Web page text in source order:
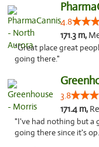
4.8
171.3 m,
"Great place great
going there."
3.8
171.4 m,
"I've had nothing but a
going there since it's